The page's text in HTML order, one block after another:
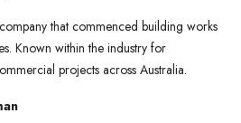
that commenced building works
Known within the industry for
projects across Australia.